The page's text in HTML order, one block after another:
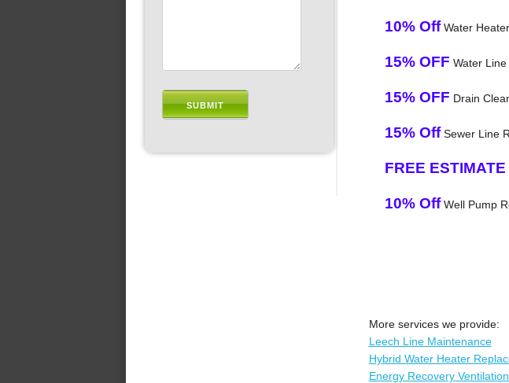
10% OffWater
15% OFF Water
15% OFF Drain
15% OffSewer Line
FREE ESTIMATE
10% OffWell Pump
More services we provide:
Leech Line Maintenance
Hybrid Water Heater
Energy Recovery